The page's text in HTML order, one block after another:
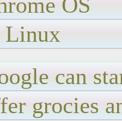
Linux
can
grocies